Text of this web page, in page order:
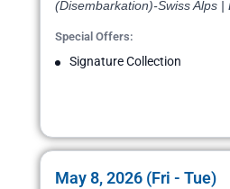
(Disembarkation)-Swiss Alps
Special Offers:
Signature Collection
May 8, 2026 (Fri - Tue)